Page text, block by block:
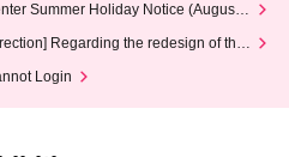
Summer Holiday Notice (August 1
Regarding the redesign of the
Login